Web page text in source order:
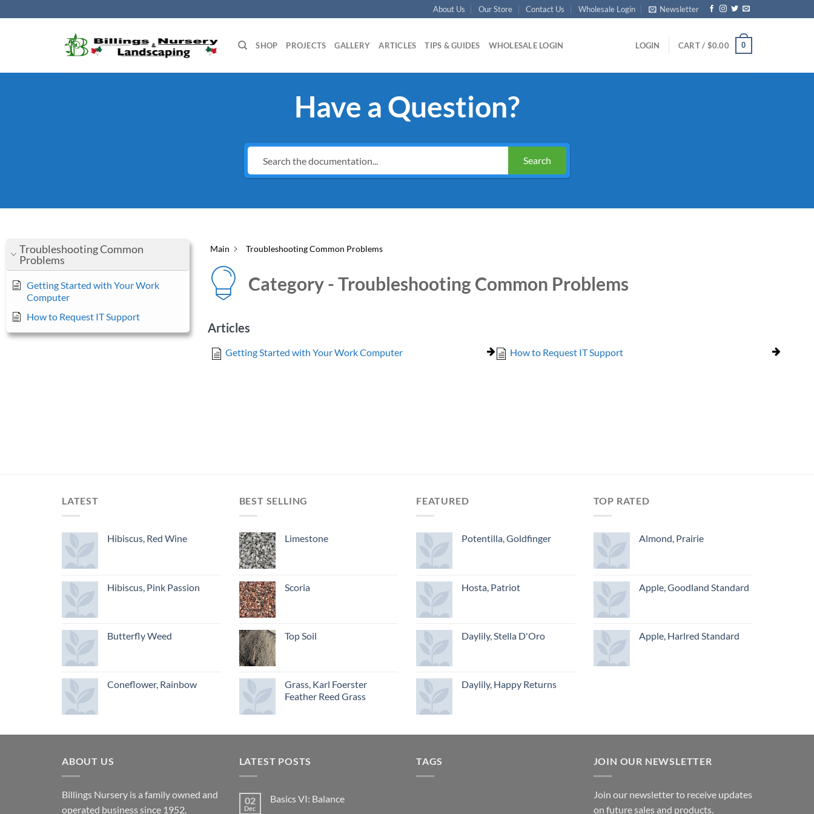
to
About Us Our Store Contact Us Wholesale Login Newsletter
SHOP PROJECTS GALLERY ARTICLES TIPS & GUIDES WHOLESALE LOGIN LOGIN CART / $0.00 0
Have a Question?
Search
Troubleshooting Common
Problems
Getting Started with Your Work
Computer
How to Request IT Support
Main Troubleshooting Common Problems
Category - Troubleshooting Common Problems
Articles
Getting Started with Your Work Computer How to Request IT Support
LATEST
Hibiscus, Red Wine
Hibiscus, Pink Passion
Butterfly Weed
Coneflower, Rainbow
BEST SELLING
Limestone
Scoria
Top Soil
Grass, Karl Foerster
Feather Reed Grass
FEATURED
Potentilla, Goldfinger
Hosta, Patriot
Daylily, Stella D'Oro
Daylily, Happy Returns
TOP RATED
Almond, Prairie
Apple, Goodland Standard
Apple, Harlred Standard
ABOUT US
Billings Nursery is a family owned and
operated business since 1952.
LATEST POSTS
02
Dec
Basics VI: Balance
TAGS JOIN OUR NEWSLETTER
Join our newsletter to receive updates
on future sales and products.